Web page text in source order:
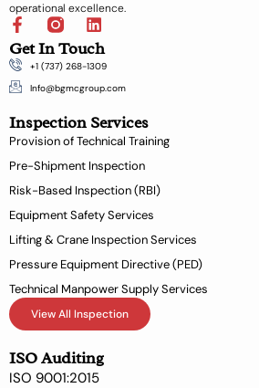
operational excellence.
F
a
c
e
b
o
k
f
L
i
n
k
e
i
n
Get In Touch
+1 (737) 268-1309
Info@bgmcgroup.com
Inspection Services
Provision of Technical Training
Pre-Shipment Inspection
Risk-Based Inspection (RBI)
Equipment Safety Services
Lifting & Crane Inspection Services
Pressure Equipment Directive (PED)
Technical Manpower Supply Services
View All Inspection
ISO Auditing
ISO 9001:2015